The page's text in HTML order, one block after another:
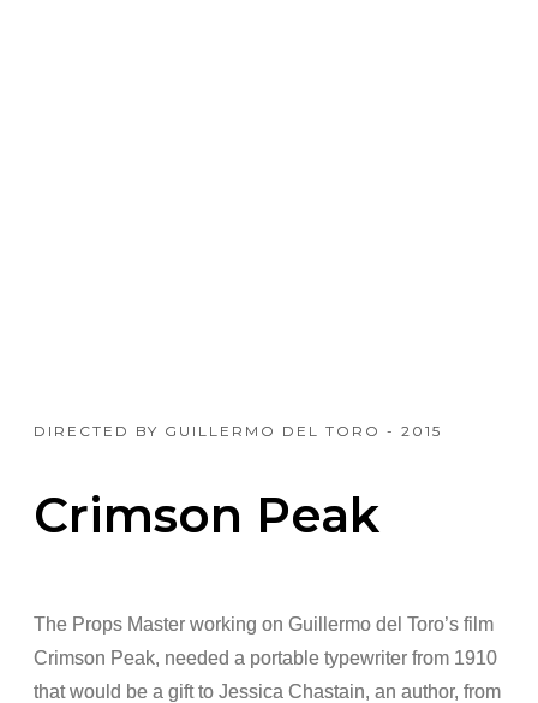
DIRECTED BY GUILLERMO DEL TORO - 2015
Crimson Peak
The Props Master working on Guillermo del Toro’s film
Crimson Peak, needed a portable typewriter from 1910
that would be a gift to Jessica Chastain, an author, from